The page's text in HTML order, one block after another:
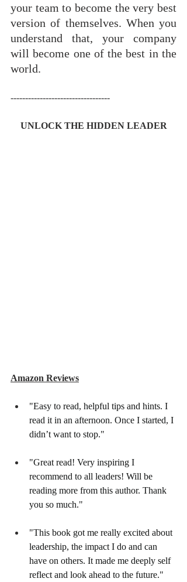
your team to become the very best
version of themselves. When you
understand that, your company
will become one of the best in the
world.
----------------------------------
UNLOCK THE HIDDEN LEADER
Amazon Reviews
"Easy to read, helpful tips and hints. I
read it in an afternoon. Once I started, I
didn’t want to stop."
"Great read! Very inspiring I
recommend to all leaders! Will be
reading more from this author. Thank
you so much."
"This book got me really excited about
leadership, the impact I do and can
have on others. It made me deeply self
reflect and look ahead to the future."